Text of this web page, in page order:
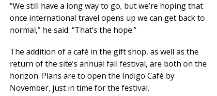
“We still have a long way to go, but we’re hoping that
once international travel opens up we can get back to
normal,” he said. “That’s the hope.”
The addition of a café in the gift shop, as well as the
return of the site’s annual fall festival, are both on the
horizon. Plans are to open the Indigo Café by
November, just in time for the festival.